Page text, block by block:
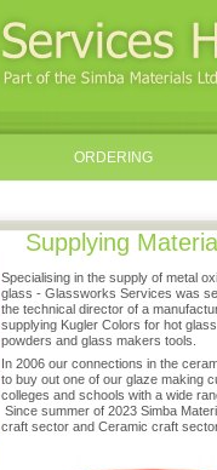
ORDERING
Supplying
1987
Specialising in the supply of metal
glass - Glassworks Services was
the technical director of a
supplying Kugler Colors for hot
powders and glass makers tools.
In 2006 our connections in the
to buy out one of our glaze making
colleges and schools with a wide
Since summer of 2023 Simba
craft sector and Ceramic craft